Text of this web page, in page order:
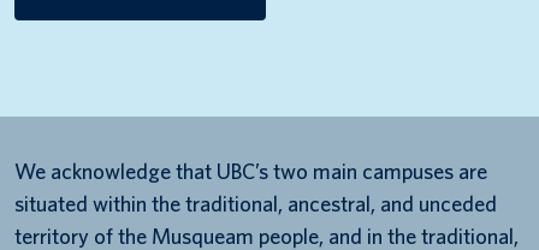
We acknowledge that UBC’s two main campuses are
situated within the traditional, ancestral, and unceded
territory of the Musqueam people, and in the traditional,